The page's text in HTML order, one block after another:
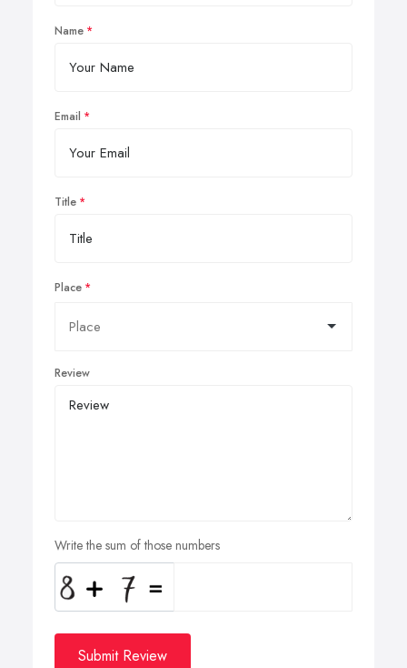
Name
Email
Title
Place
Review
Write the sum of those numbers
Submit Review